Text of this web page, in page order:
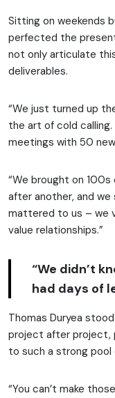
Sitting on weekends
perfected the
not only articulate
deliverables.
“We just turned up
the art of cold
meetings with 50
“We brought on
after another, and
mattered to us – we
value relationships.”
“We didn’t
had days of
Thomas Duryea
project after project,
to such a strong pool
“You can’t make